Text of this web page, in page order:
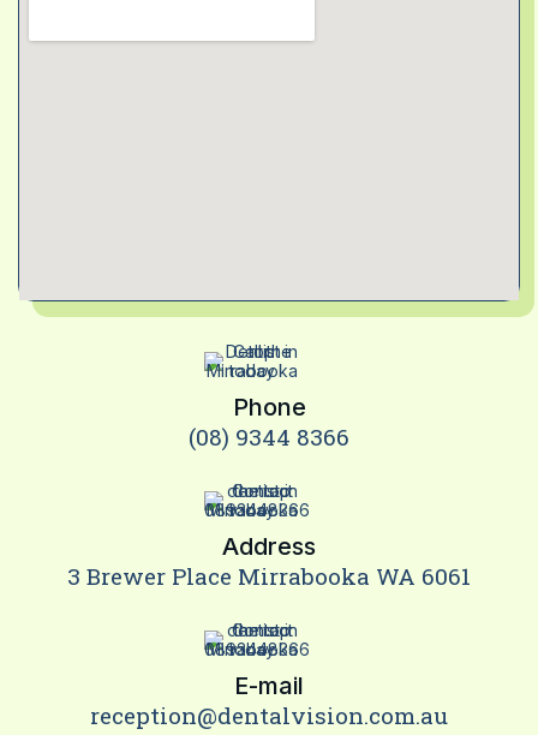
Phone
(08) 9344 8366
Address
3 Brewer Place Mirrabooka WA 6061
E-mail
reception@dentalvision.com.au